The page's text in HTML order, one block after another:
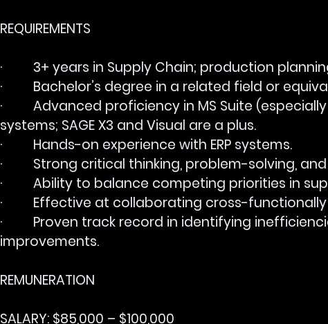
REQUIREMENTS
·         3+ years in Supply Chain; production
·         Bachelor’s degree in a related field or
·         Advanced proficiency in MS Suite
systems; SAGE X3 and Visual are a plus.
·         Hands-on experience with ERP systems.
·         Strong critical thinking, problem-solving,
·         Ability to balance competing priorities in
·         Effective at collaborating cross-
·         Proven track record in identifying
improvements.
REMUNERATION
SALARY: $85,000 – $100,000